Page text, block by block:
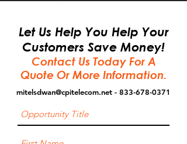
Let Us Help You Help Your
Customers Save Money!
Contact Us Today For A
Quote Or More Information.
mitelsdwan@cpitelecom.net - 833-678-0371